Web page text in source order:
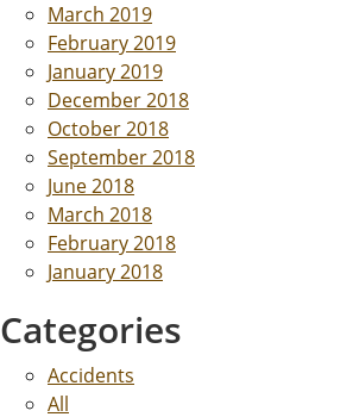
March 2019
February 2019
January 2019
December 2018
October 2018
September 2018
June 2018
March 2018
February 2018
January 2018
Categories
Accidents
All